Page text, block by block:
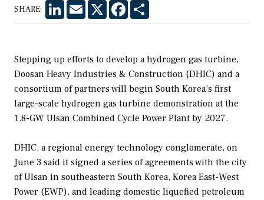
SHARE: LinkedInEmail X Facebook
Stepping up efforts to develop a hydrogen gas turbine,
Doosan Heavy Industries & Construction (DHIC) and a
consortium of partners will begin South Korea’s first
large-scale hydrogen gas turbine demonstration at the
1.8-GW Ulsan Combined Cycle Power Plant by 2027.
DHIC, aregional energy technology conglomerate, on
June 3 said it signed a series of agreements with the city
of Ulsan in southeastern South Korea, Korea East-West
Power (EWP), and leading domestic liquefied petroleum